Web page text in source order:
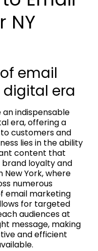
NY
email
era
indispensable
era, offering a
customers and
lies in the ability
content that
loyalty and
New York, where
numerous
email marketing
for targeted
audiences at
message, making
and efficient